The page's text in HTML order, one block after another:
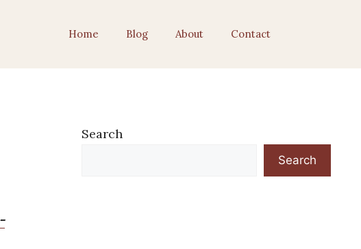
Home Blog About Contact
Search
Search